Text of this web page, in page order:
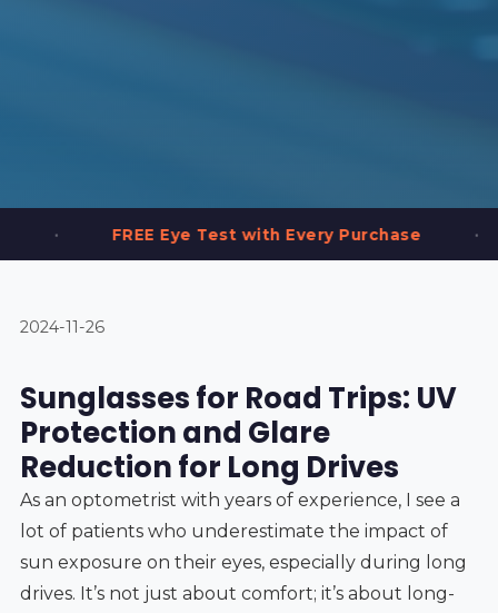
Eye Test with Every Purchase • 2,000+
2024-11-26
Sunglasses for Road Trips: UV
Protection and Glare
Reduction for Long Drives
As an optometrist with years of experience, I see a
lot of patients who underestimate the impact of
sun exposure on their eyes, especially during long
drives. It’s not just about comfort; it’s about long-